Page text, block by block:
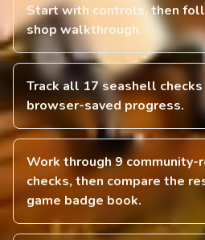
Start with controls, then
shop walkthrough.
Track all 17 seashell
browser-saved progress.
Work through 9
checks, then compare the
game badge book.